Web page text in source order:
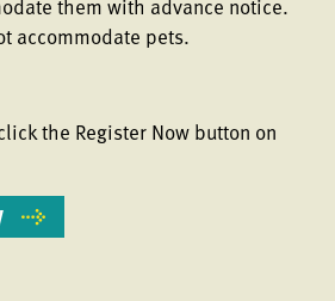
them with advance notice.
accommodate pets.
the Register Now button on